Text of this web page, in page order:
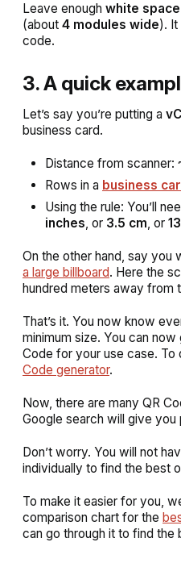
Leave enough white space
(about 4 modules wide). It
code.
3. A quick
Let’s say you’re putting a
business card.
Distance from scanner:
Rows in a business
Using the rule: You’ll
inches, or 3.5 cm, or
On the other hand, say you
a large billboard. Here the
hundred meters away from
That’s it. You now know
minimum size. You can
Code for your use case. To
Code generator.
Now, there are many QR
Google search will give you
Don’t worry. You will not
individually to find the best
To make it easier for you,
comparison chart for the
can go through it to find